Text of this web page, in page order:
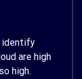
identify
are high
high.